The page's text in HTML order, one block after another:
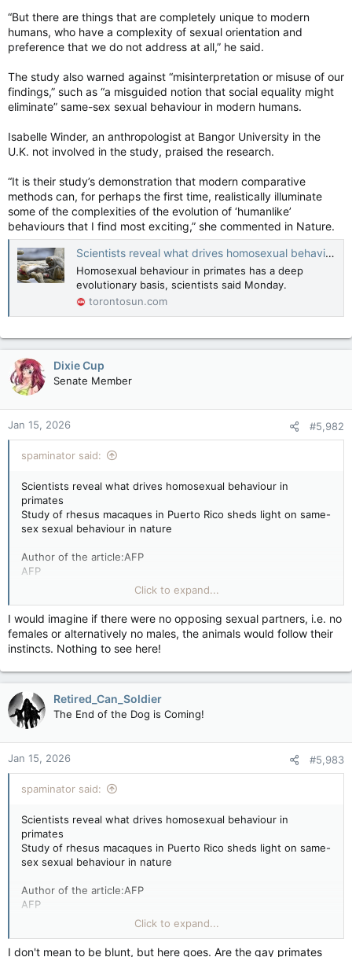
“But there are things that are completely unique to modern
humans, who have a complexity of sexual orientation and
preference that we do not address at all,” he said.
The study also warned against “misinterpretation or misuse of our
findings,” such as “a misguided notion that social equality might
eliminate” same-sex sexual behaviour in modern humans.
Isabelle Winder, an anthropologist at Bangor University in the
U.K. not involved in the study, praised the research.
“It is their study’s demonstration that modern comparative
methods can, for perhaps the first time, realistically illuminate
some of the complexities of the evolution of ‘humanlike’
behaviours that I find most exciting,” she commented in Nature.
Scientists reveal what drives homosexual behaviour in primates
Homosexual behaviour in primates has a deep
evolutionary basis, scientists said Monday.
torontosun.com
Dixie Cup
Senate Member
Jan 15, 2026 #5,982
spaminator said:
Scientists reveal what drives homosexual behaviour in
primates
Study of rhesus macaques in Puerto Rico sheds light on same-
sex sexual behaviour in nature
Author of the article:AFP
AFP
by Bénédicte Salvetat Rey
Published Jan 12, 2026 • 3 minute read
Rhesus macaques are one of many primates species that
commonly engage in homosexual behaviour.
Rhesus macaques are one of many primates species that
commonly engage in homosexual behaviour. Photo by JOHAN
ORDONEZ /AFP/File
PARIS — Homosexual behaviour in primates has a deep
evolutionary basis and is more likely to occur in species that
live in harsh environments, are hunted by predators or live in
more complex societies, scientists said Monday.
Males or females of the same sex mounting or otherwise
stimulating each other have been documented across the
More than 1,500 different species have been observed
engaging in same-sex sexual behaviour, with some of the
Aristotle.
But this relatively common behaviour was long dismissed by
the scientific community as a “Darwinian paradox.” This held
that homosexual behaviour in animals goes against Charles
Click to expand...
I would imagine if there were no opposing sexual partners, i.e. no
females or alternatively no males, the animals would follow their
instincts. Nothing to see here!
Retired_Can_Soldier
The End of the Dog is Coming!
Jan 15, 2026 #5,983
spaminator said:
Scientists reveal what drives homosexual behaviour in
primates
Study of rhesus macaques in Puerto Rico sheds light on same-
sex sexual behaviour in nature
Author of the article:AFP
AFP
by Bénédicte Salvetat Rey
Published Jan 12, 2026 • 3 minute read
Click to expand...
I don't mean to be blunt, but here goes. Are the gay primates